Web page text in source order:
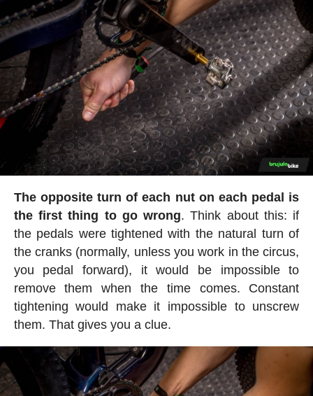
The opposite turn of each nut on each pedal is
the first thing to go wrong. Think about this: if
the pedals were tightened with the natural turn of
the cranks (normally, unless you work in the circus,
you pedal forward), it would be impossible to
remove them when the time comes. Constant
tightening would make it impossible to unscrew
them. That gives you a clue.